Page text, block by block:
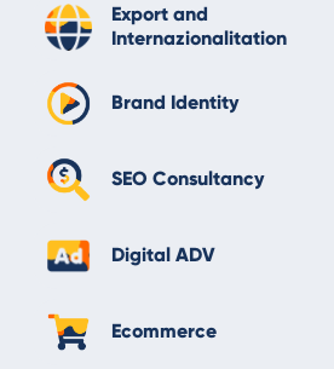
Export and
Internazionalitation
Brand Identity
SEO Consultancy
Digital ADV
Ecommerce